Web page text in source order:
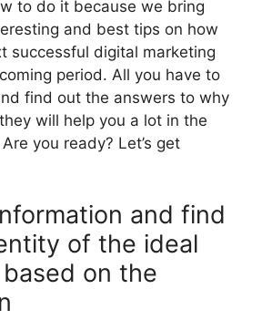
to do it because we bring
and best tips on how
successful digital marketing
period. All you have to
find out the answers to why
will help you a lot in the
you ready? Let’s get
and find
of the ideal
on the